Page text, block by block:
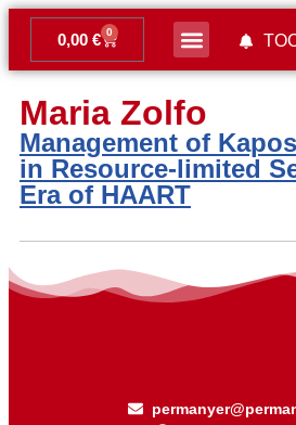
0,00 € 0
Maria Zolfo
Management of
in Resource-limited
Era of HAART